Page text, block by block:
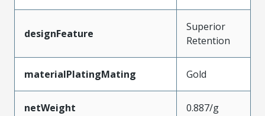
designFeature
Superior
Retention
materialPlatingMating Gold
netWeight 0.887/g